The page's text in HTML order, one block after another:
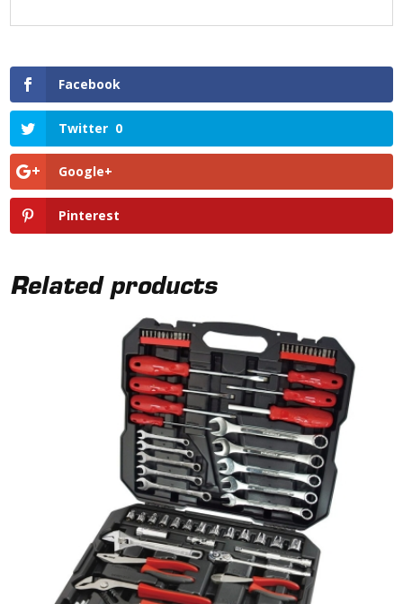
Facebook
Twitter 0
Google+
Pinterest
Related products